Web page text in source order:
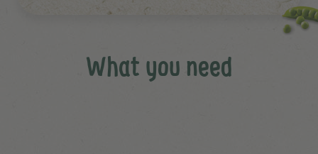
What you need